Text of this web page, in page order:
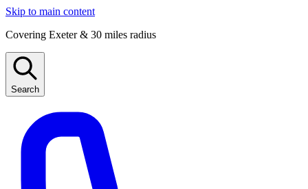
Skip to main content
Covering Exeter & 30 miles radius
Search